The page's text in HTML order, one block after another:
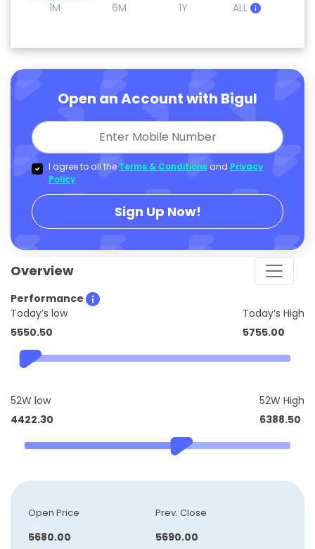
1M 6M 1Y ALL
Open an Account with Bigul
I agree to all the Terms & Conditions and Privacy
Policy.
Sign Up Now!
Overview
Performance
Today’s low
5550.50
Today’s High
5755.00
52W low
4422.30
52W High
6388.50
Open Price
5680.00
Prev. Close
5690.00